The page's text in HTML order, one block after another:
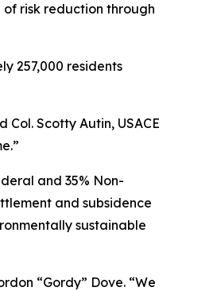
risk reduction through
257,000 residents
Scotty Autin, USACE
and 35% Non-
and subsidence
sustainable
“Gordy” Dove. “We